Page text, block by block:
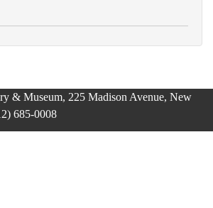
& Museum, 225 Madison Avenue, New
685-0008